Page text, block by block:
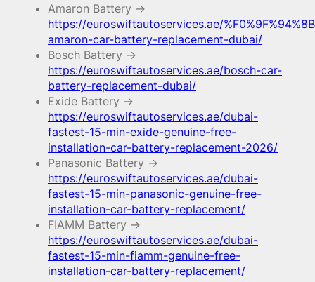
Amaron Battery →
https://euroswiftautoservices.ae/
amaron-car-battery-replacement-dubai/
Bosch Battery →
https://euroswiftautoservices.ae/bosch-car-
battery-replacement-dubai/
Exide Battery →
https://euroswiftautoservices.ae/dubai-
fastest-15-min-exide-genuine-free-
installation-car-battery-replacement-2026/
Panasonic Battery →
https://euroswiftautoservices.ae/dubai-
fastest-15-min-panasonic-genuine-free-
installation-car-battery-replacement/
FIAMM Battery →
https://euroswiftautoservices.ae/dubai-
fastest-15-min-fiamm-genuine-free-
installation-car-battery-replacement/